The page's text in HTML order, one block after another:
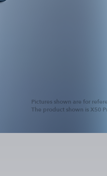
Pictures shown are for
The product shown is X50